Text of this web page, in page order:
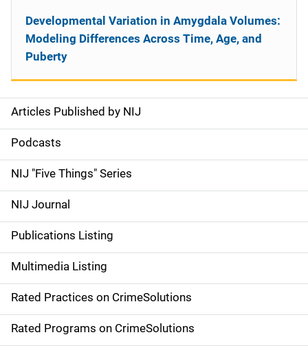
S
i
d
e
n
a
v
i
g
Articles Published by NIJ
Podcasts
NIJ "Five Things" Series
NIJ Journal
Publications Listing
Multimedia Listing
Rated Practices on CrimeSolutions
Rated Programs on CrimeSolutions
Developmental Variation in Amygdala Volumes:
Modeling Differences Across Time, Age, and
Puberty